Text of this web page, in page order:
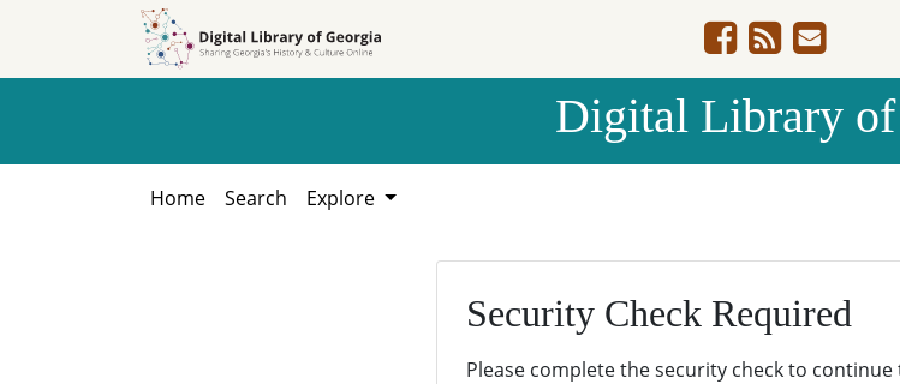
Digital Library of
Home Search Explore
Security Check Required
Please complete the security check to